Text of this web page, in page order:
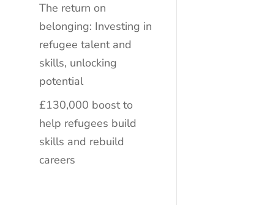
The return on
belonging: Investing in
refugee talent and
skills, unlocking
potential
£130,000 boost to
help refugees build
skills and rebuild
careers